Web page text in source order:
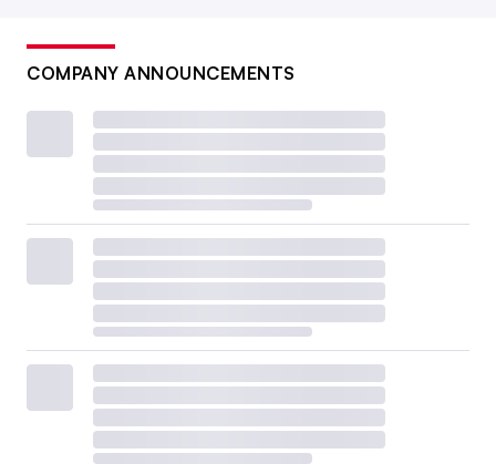
COMPANY ANNOUNCEMENTS